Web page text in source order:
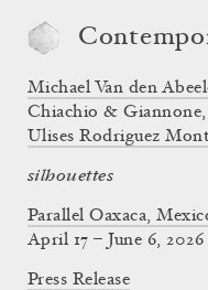
silhouettes
Parallel Oaxaca,
Michael Van den
Chiachio & Giannone
Ulises Rodriguez
April 17 – June 6, 2026
Press Release